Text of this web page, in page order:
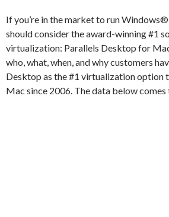
If you’re in the market to run
should consider the award-winning #1
virtualization: Parallels Desktop for
who, what, when, and why customers
Desktop as the #1 virtualization option
Mac since 2006. The data below